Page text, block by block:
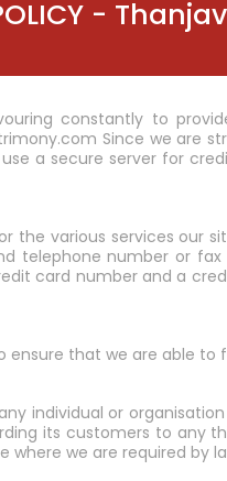
-
constantly to
Since we are
a secure server for
various services our
telephone number or
card number and a
that we are able to
individual or
its customers to any
we are required